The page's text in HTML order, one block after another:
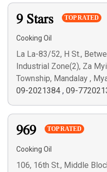
9 Stars TOP RATED
Cooking Oil
La La-83/52, H St.,
Industrial Zone(2), Za
Township, Mandalay ,
09-2021384 , 09-
969 TOP RATED
Cooking Oil
106, 16th St., Middle